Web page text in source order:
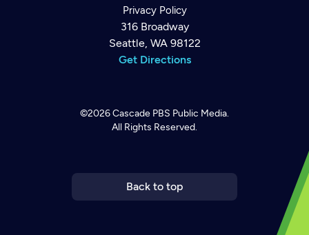
Privacy Policy
316 Broadway
Seattle, WA 98122
Get Directions
©2026Cascade PBS Public Media.
All Rights Reserved.
Back to top